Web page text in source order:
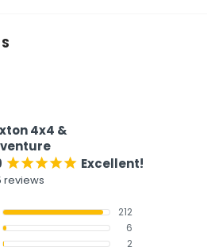
4x4 &
¡¡¡¡¡ Excellent!
reviews
212
6
2